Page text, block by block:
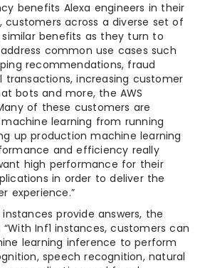
benefits Alexa engineers in their
across a diverse set of
benefits as they turn to
common use cases such
recommendations, fraud
increasing customer
bots and more, the AWS
of these customers are
learning from running
up production machine learning
and efficiency really
high performance for their
in order to deliver the
experience.”
instances provide answers, the
Inf1 instances, customers can
learning inference to perform
speech recognition, natural